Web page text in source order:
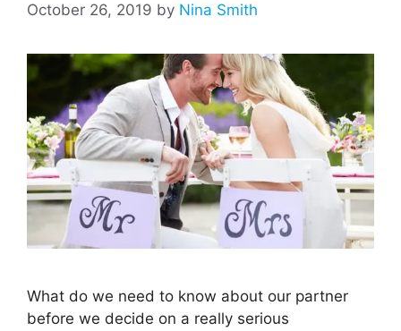
October 26, 2019 by Nina Smith
What do we need to know about our partner
before we decide on a really serious